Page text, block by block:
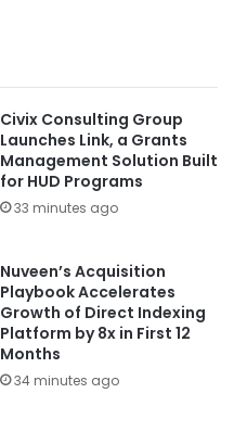
Civix Consulting Group
Launches Link, a Grants
Management Solution Built
for HUD Programs
33 minutes ago
Nuveen’s Acquisition
Playbook Accelerates
Growth of Direct Indexing
Platform by 8x in First 12
Months
34 minutes ago